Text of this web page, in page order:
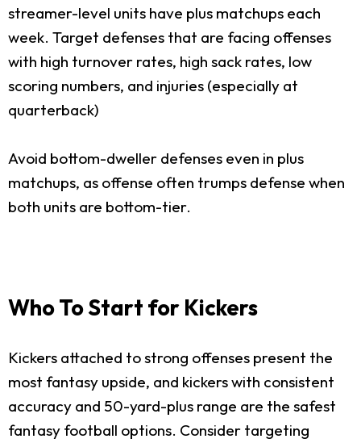
streamer-level units have plus matchups each
week. Target defenses that are facing offenses
with high turnover rates, high sack rates, low
scoring numbers, and injuries (especially at
quarterback)
Avoid bottom-dweller defenses even in plus
matchups, as offense often trumps defense when
both units are bottom-tier.
Who To Start for Kickers
Kickers attached to strong offenses present the
most fantasy upside, and kickers with consistent
accuracy and 50-yard-plus range are the safest
fantasy football options. Consider targeting